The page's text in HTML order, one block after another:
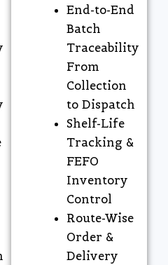
End-to-End
Batch
Traceability
From
Collection
to Dispatch
Shelf-Life
Tracking &
FEFO
Inventory
Control
Route-Wise
Order &
Delivery